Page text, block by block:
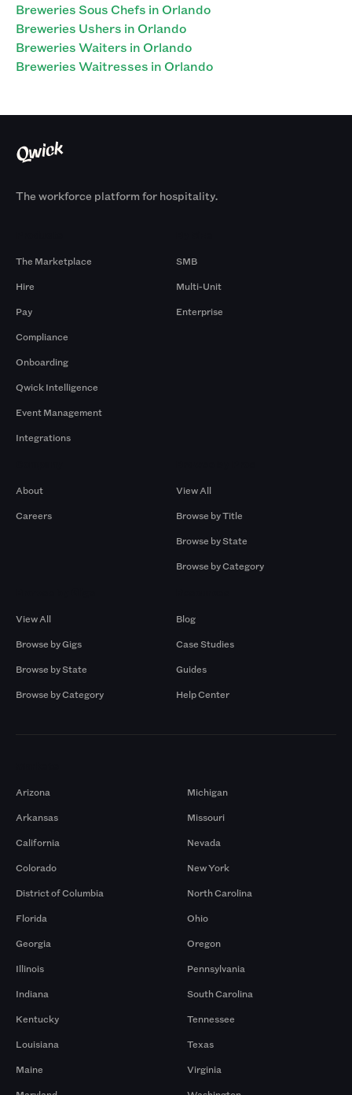
Breweries Sous Chefs in Orlando
Breweries Ushers in Orlando
Breweries Waiters in Orlando
Breweries Waitresses in Orlando
The workforce platform for hospitality.
The Marketplace
Hire
Pay
Compliance
Onboarding
Qwick Intelligence
Event Management
Integrations
SMB
Multi-Unit
Enterprise
About
Careers
View All
Browse by Title
Browse by State
Browse by Category
View All
Browse by Gigs
Browse by State
Browse by Category
Blog
Case Studies
Guides
Help Center
Arizona
Arkansas
California
Colorado
District of Columbia
Florida
Georgia
Illinois
Indiana
Kentucky
Louisiana
Maine
Michigan
Missouri
Nevada
New York
North Carolina
Ohio
Oregon
Pennsylvania
South Carolina
Tennessee
Texas
Virginia